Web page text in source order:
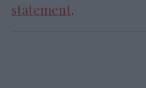
statement.